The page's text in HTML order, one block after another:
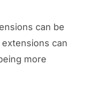
can be
can
more